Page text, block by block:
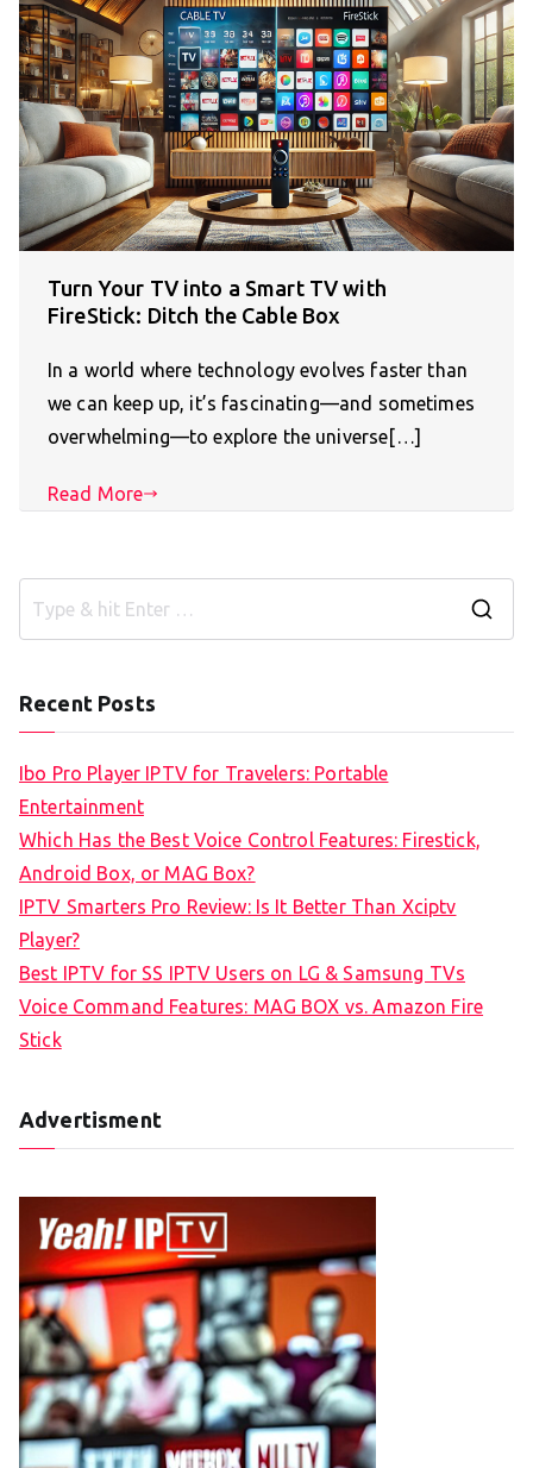
Turn Your TV into a Smart TV with
FireStick: Ditch the Cable Box
In a world where technology evolves faster than
we can keep up, it’s fascinating—and sometimes
overwhelming—to explore the universe[…]
Read More
Recent Posts
Ibo Pro Player IPTV for Travelers: Portable
Entertainment
Which Has the Best Voice Control Features: Firestick,
Android Box, or MAG Box?
IPTV Smarters Pro Review: Is It Better Than Xciptv
Player?
Best IPTV for SS IPTV Users on LG & Samsung TVs
Voice Command Features: MAG BOX vs. Amazon Fire
Stick
Advertisment